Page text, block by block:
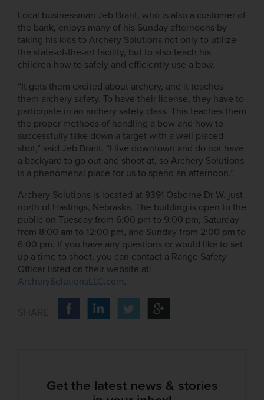
Local businessman Jeb Brant, who is also a customer of
the bank, enjoys many of his Sunday afternoons by
taking his kids to Archery Solutions not only to utilize
the state-of-the-art facility, but to also teach his
children how to safely and efficiently use a bow.
“It gets them excited about archery, and it teaches
them archery safety. To have their license, they have to
participate in an archery safety class. This teaches them
the proper methods of handling a bow and how to
successfully take down a target with a well placed
shot,” said Jeb Brant. “I live downtown and do not have
a backyard to go out and shoot at, so Archery Solutions
is a phenomenal place for us to spend an afternoon.”
Archery Solutions is located at 9391 Osborne Dr W. just
north of Hastings, Nebraska. The building is open to the
public on Tuesday from 6:00 pm to 9:00 pm, Saturday
from 8:00 am to 12:00 pm, and Sunday from 2:00 pm to
6:00 pm. If you have any questions or would like to set
up a time to shoot, you can contact a Range Safety
Officer listed on their website at:
ArcherySolutionsLLC.com.
Get the latest news & stories